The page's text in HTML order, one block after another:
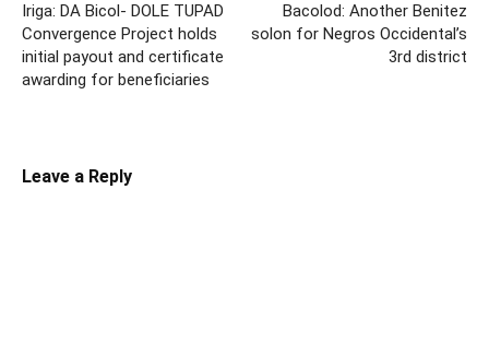
Iriga: DA Bicol- DOLE TUPAD
Convergence Project holds
initial payout and certificate
awarding for beneficiaries
Bacolod: Another Benitez
solon for Negros Occidental’s
3rd district
Leave a Reply